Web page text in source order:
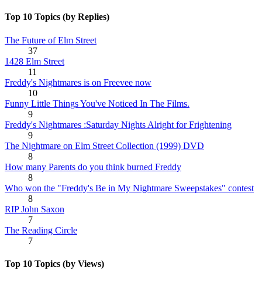
Top 10 Topics (by Replies)
The Future of Elm Street
37
1428 Elm Street
11
Freddy's Nightmares is on Freevee now
10
Funny Little Things You've Noticed In The Films.
9
Freddy's Nightmares :Saturday Nights Alright for Frightening
9
The Nightmare on Elm Street Collection (1999) DVD
8
How many Parents do you think burned Freddy
8
Who won the "Freddy's Be in My Nightmare Sweepstakes" contest
8
RIP John Saxon
7
The Reading Circle
7
Top 10 Topics (by Views)